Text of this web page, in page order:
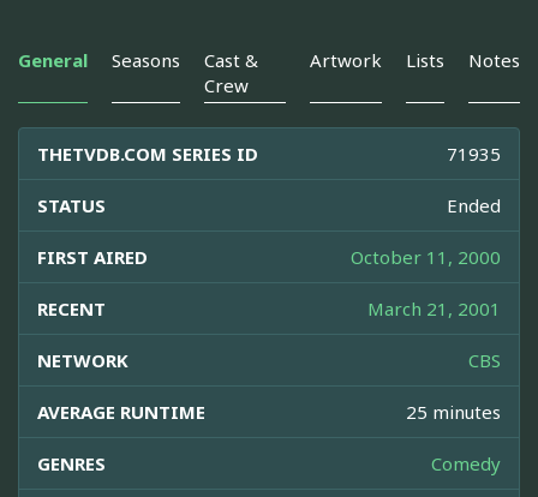
General Seasons
Cast &
Crew
Artwork Lists Notes
THETVDB.COM SERIES ID 71935
STATUS Ended
FIRST AIRED October 11, 2000
RECENT March 21, 2001
NETWORK CBS
AVERAGE RUNTIME 25 minutes
GENRES Comedy